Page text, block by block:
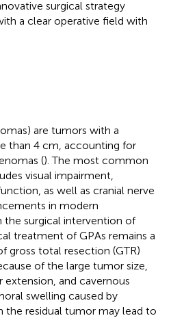
surgical strategy
a clear operative field with
are tumors with a
than 4 cm, accounting for
(). The most common
visual impairment,
as well as cranial nerve
in modern
the surgical intervention of
treatment of GPAs remains a
gross total resection (GTR)
of the large tumor size,
extension, and cavernous
swelling caused by
the residual tumor may lead to